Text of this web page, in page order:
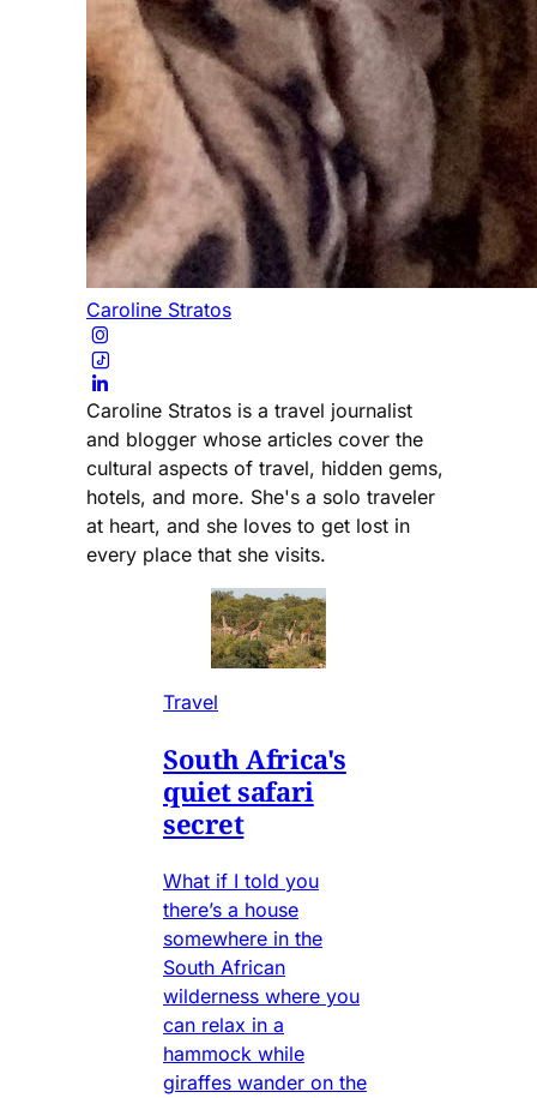
Caroline Stratos
Caroline Stratos is a travel journalist
and blogger whose articles cover the
cultural aspects of travel, hidden gems,
hotels, and more. She's a solo traveler
at heart, and she loves to get lost in
every place that she visits.
Travel
South Africa's
quiet safari
secret
What if I told you
there’s a house
somewhere in the
South African
wilderness where you
can relax in a
hammock while
giraffes wander on the